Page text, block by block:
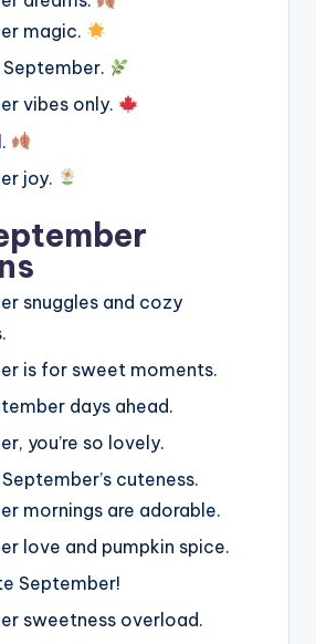
magic.
vibes only.
joy.
snuggles and cozy
is for sweet moments.
days ahead.
you’re so lovely.
cuteness.
mornings are adorable.
love and pumpkin spice.
September!
sweetness overload.